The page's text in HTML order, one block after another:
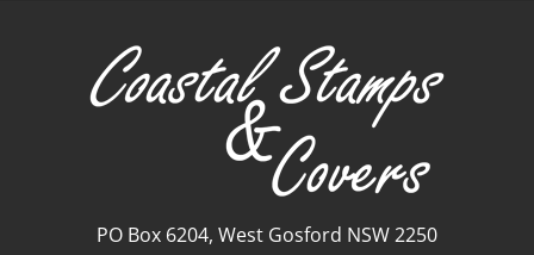
PO Box 6204, West Gosford NSW 2250